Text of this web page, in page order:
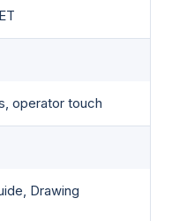
operator touch
Drawing